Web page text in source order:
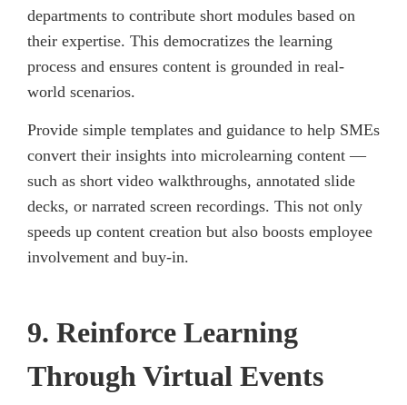
departments to contribute short modules based on
their expertise. This democratizes the learning
process and ensures content is grounded in real-
world scenarios.
Provide simple templates and guidance to help SMEs
convert their insights into microlearning content —
such as short video walkthroughs, annotated slide
decks, or narrated screen recordings. This not only
speeds up content creation but also boosts employee
involvement and buy-in.
9. Reinforce Learning
Through Virtual Events